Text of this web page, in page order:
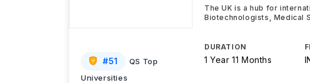
#51
QS Top
Universities
The UK is a hub for
Biotechnologists, Medical
DURATION
1 Year 11 Months